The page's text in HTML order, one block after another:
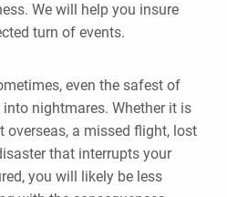
We will help you insure
turn of events.
even the safest of
nightmares. Whether it is
overseas, a missed flight, lost
that interrupts your
you will likely be less